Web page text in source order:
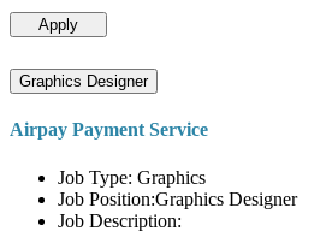
Apply
Graphics Designer
Airpay Payment Service
Job Type: Graphics
Job Position:Graphics Designer
Job Description: